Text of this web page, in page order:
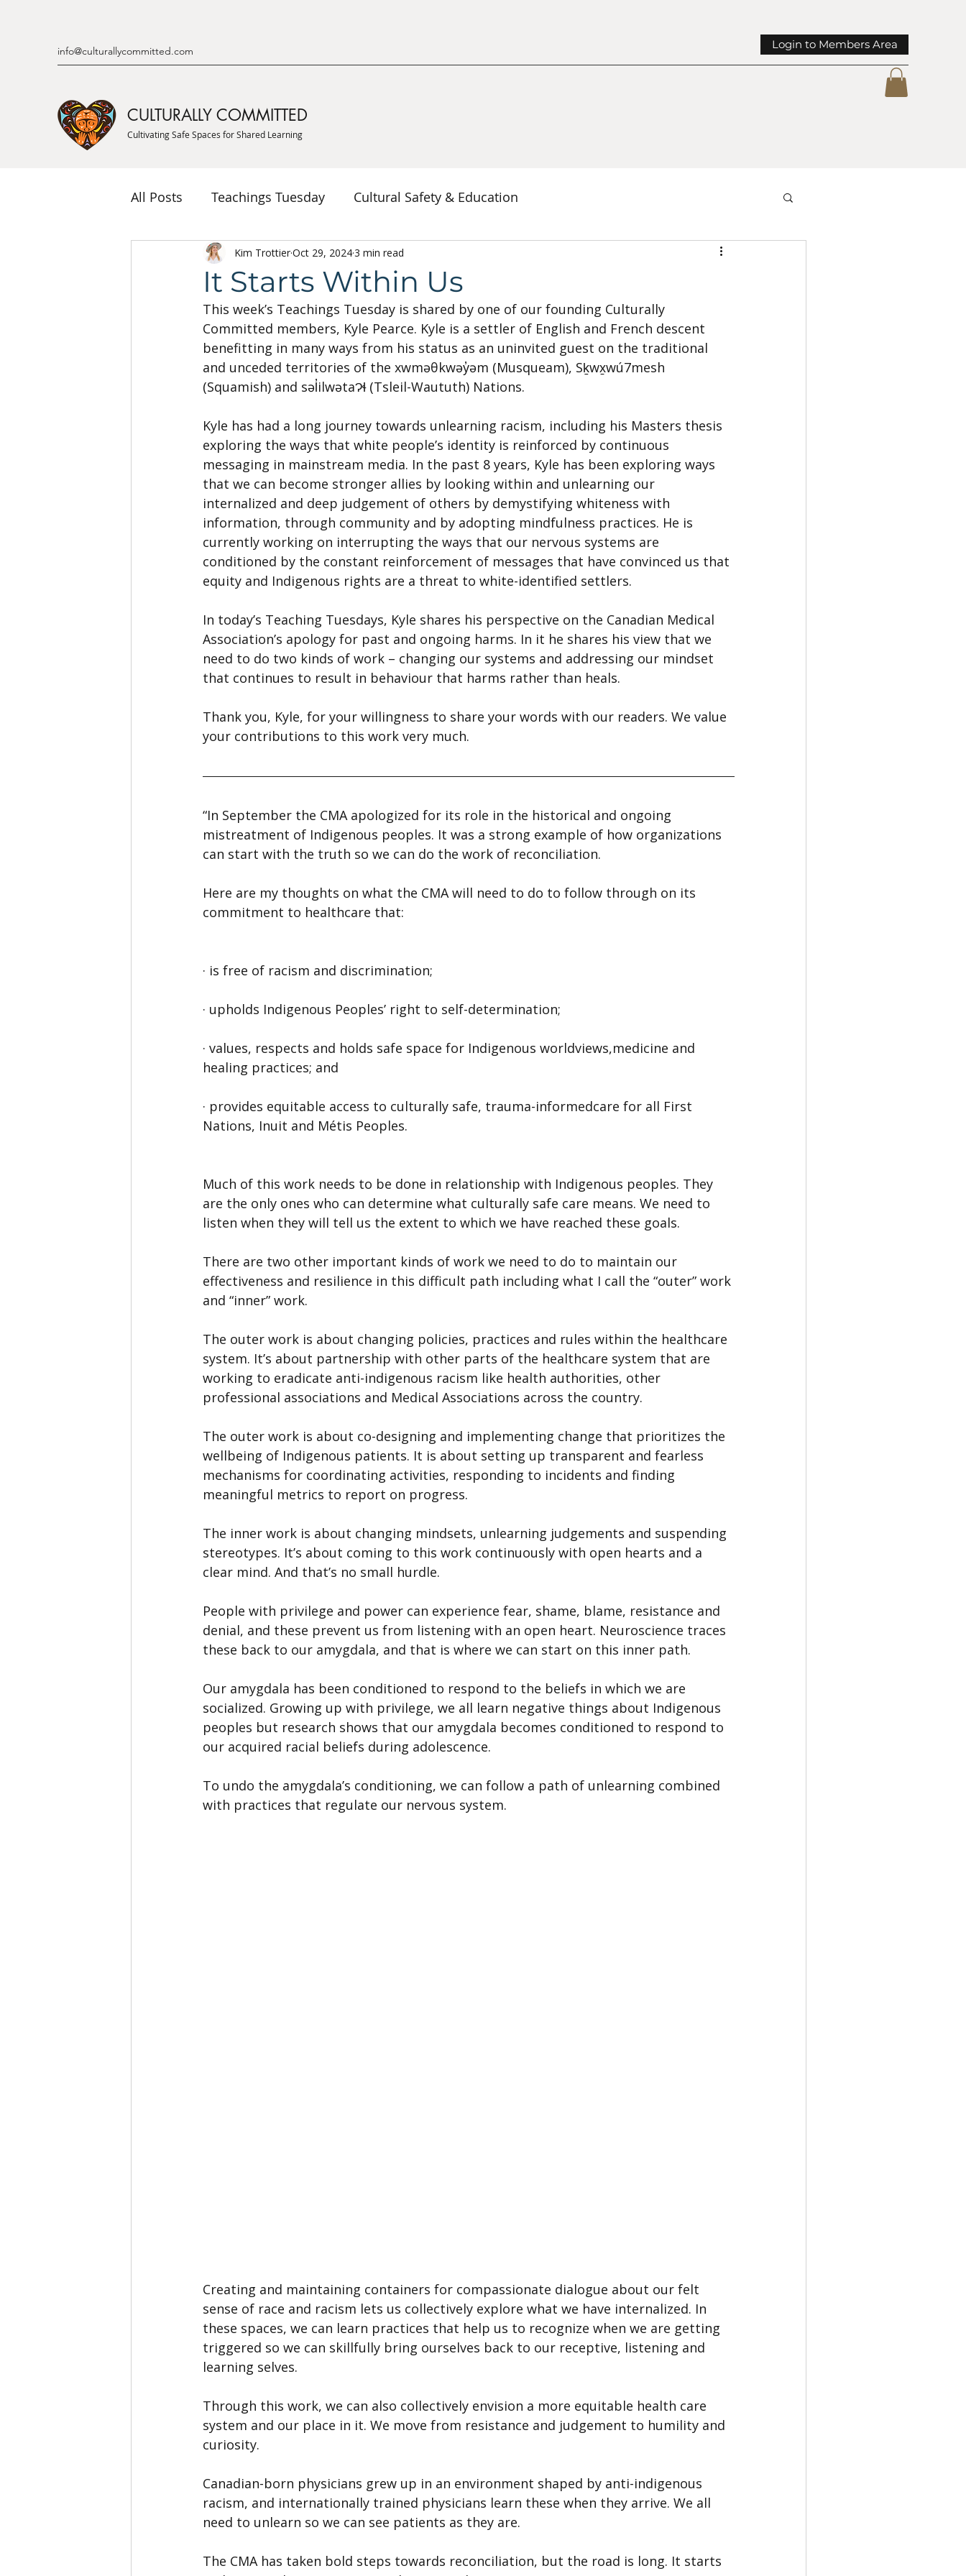
info@culturallycommitted.com Login to Members Area
CULTURALLY COMMITTED
Cultivating Safe Spaces for Shared Learning
All Posts Teachings Tuesday Cultural Safety & Education
Indigenous Knowledge & Perspectives Community Spotlights
Indigenous Mentor Stories
It Starts Within Us
Kim TrottierOct 29, 20243 min read
This week’s Teachings Tuesday is shared by one of our founding Culturally
Committed members, Kyle Pearce. Kyle is a settler of English and French descent
benefitting in many ways from his status as an uninvited guest on the traditional
and unceded territories of the xwməθkwəy̓əm (Musqueam), Sḵwx̱wú7mesh
(Squamish) and səl̓ilwətaɁɬ (Tsleil-Waututh) Nations.
Kyle has had a long journey towards unlearning racism, including his Masters thesis
exploring the ways that white people’s identity is reinforced by continuous
messaging in mainstream media. In the past 8 years, Kyle has been exploring ways
that we can become stronger allies by looking within and unlearning our
internalized and deep judgement of others by demystifying whiteness with
information, through community and by adopting mindfulness practices. He is
currently working on interrupting the ways that our nervous systems are
conditioned by the constant reinforcement of messages that have convinced us that
equity and Indigenous rights are a threat to white-identified settlers.
In today’s Teaching Tuesdays, Kyle shares his perspective on the Canadian Medical
Association’s apology for past and ongoing harms. In it he shares his view that we
need to do two kinds of work – changing our systems and addressing our mindset
that continues to result in behaviour that harms rather than heals.
Thank you, Kyle, for your willingness to share your words with our readers. We value
your contributions to this work very much.
“In September the CMA apologized for its role in the historical and ongoing
mistreatment of Indigenous peoples. It was a strong example of how organizations
can start with the truth so we can do the work of reconciliation.
Here are my thoughts on what the CMA will need to do to follow through on its
commitment to healthcare that:
· is free of racism and discrimination;
· upholds Indigenous Peoples’ right to self-determination;
· values, respects and holds safe space for Indigenous worldviews,medicine and
healing practices; and
· provides equitable access to culturally safe, trauma-informedcare for all First
Nations, Inuit and Métis Peoples.
Much of this work needs to be done in relationship with Indigenous peoples. They
are the only ones who can determine what culturally safe care means. We need to
listen when they will tell us the extent to which we have reached these goals.
There are two other important kinds of work we need to do to maintain our
effectiveness and resilience in this difficult path including what I call the “outer” work
and “inner” work.
The outer work is about changing policies, practices and rules within the healthcare
system. It’s about partnership with other parts of the healthcare system that are
working to eradicate anti-indigenous racism like health authorities, other
professional associations and Medical Associations across the country.
The outer work is about co-designing and implementing change that prioritizes the
wellbeing of Indigenous patients. It is about setting up transparent and fearless
mechanisms for coordinating activities, responding to incidents and finding
meaningful metrics to report on progress.
The inner work is about changing mindsets, unlearning judgements and suspending
stereotypes. It’s about coming to this work continuously with open hearts and a
clear mind. And that’s no small hurdle.
People with privilege and power can experience fear, shame, blame, resistance and
denial, and these prevent us from listening with an open heart. Neuroscience traces
these back to our amygdala, and that is where we can start on this inner path.
Our amygdala has been conditioned to respond to the beliefs in which we are
socialized. Growing up with privilege, we all learn negative things about Indigenous
peoples but research shows that our amygdala becomes conditioned to respond to
our acquired racial beliefs during adolescence.
To undo the amygdala’s conditioning, we can follow a path of unlearning combined
with practices that regulate our nervous system.
Creating and maintaining containers for compassionate dialogue about our felt
sense of race and racism lets us collectively explore what we have internalized. In
these spaces, we can learn practices that help us to recognize when we are getting
triggered so we can skillfully bring ourselves back to our receptive, listening and
learning selves.
Through this work, we can also collectively envision a more equitable health care
system and our place in it. We move from resistance and judgement to humility and
curiosity.
Canadian-born physicians grew up in an environment shaped by anti-indigenous
racism, and internationally trained physicians learn these when they arrive. We all
need to unlearn so we can see patients as they are.
The CMA has taken bold steps towards reconciliation, but the road is long. It starts